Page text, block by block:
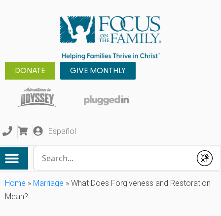
DONATE GIVE MONTHLY
Español
Submit
Home » Marriage » What Does Forgiveness and Restoration
Mean?